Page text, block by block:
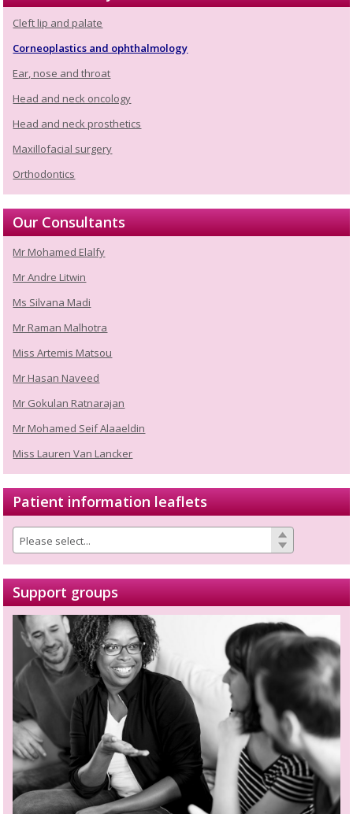
Cleft lip and palate
Corneoplastics and ophthalmology
Ear, nose and throat
Head and neck oncology
Head and neck prosthetics
Maxillofacial surgery
Orthodontics
Our Consultants
Mr Mohamed Elalfy
Mr Andre Litwin
Ms Silvana Madi
Mr Raman Malhotra
Miss Artemis Matsou
Mr Hasan Naveed
Mr Gokulan Ratnarajan
Mr Mohamed Seif Alaaeldin
Miss Lauren Van Lancker
Patient information leaflets
Support groups